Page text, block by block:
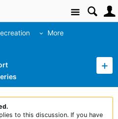
Site
More
to this discussion. If you have